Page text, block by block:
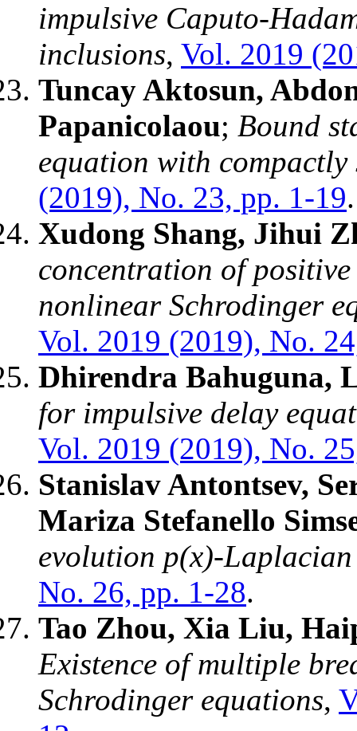
impulsive Caputo-
inclusions, Vol. 2019
Tuncay Aktosun,
Papanicolaou; Bound
equation with
(2019), No. 23, pp. 1-19.
Xudong Shang, Jihui
concentration of
nonlinear Schrodinger
Vol. 2019 (2019), No.
Dhirendra Bahuguna,
for impulsive delay
Vol. 2019 (2019), No.
Stanislav Antontsev,
Mariza Stefanello
evolution p(x)-
No. 26, pp. 1-28.
Tao Zhou, Xia Liu,
Existence of multiple
Schrodinger equations,